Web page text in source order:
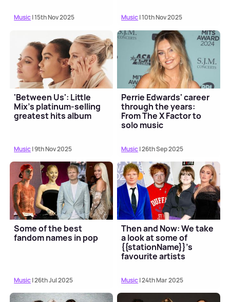
Music| 15th Nov 2025 Music| 10th Nov 2025
'Between Us': Little
Mix's platinum-selling
greatest hits album
Music| 9th Nov 2025
Perrie Edwards' career
through the years:
From The X Factor to
solo music
Music| 26th Sep 2025
Some of the best
fandom names in pop
Music| 26th Jul 2025
Then and Now: We take
a look at some of
{{stationName}}'s
favourite artists
Music| 24th Mar 2025